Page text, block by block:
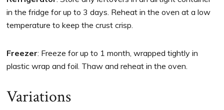
in the fridge for up to 3 days. Reheat in the oven at a low
temperature to keep the crust crisp.
Freezer: Freeze for up to 1 month, wrapped tightly in
plastic wrap and foil. Thaw and reheat in the oven.
Variations